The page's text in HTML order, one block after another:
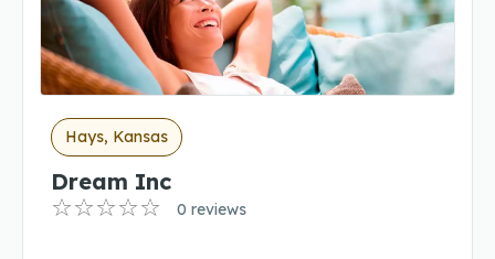
Hays, Kansas
Dream Inc
0 reviews